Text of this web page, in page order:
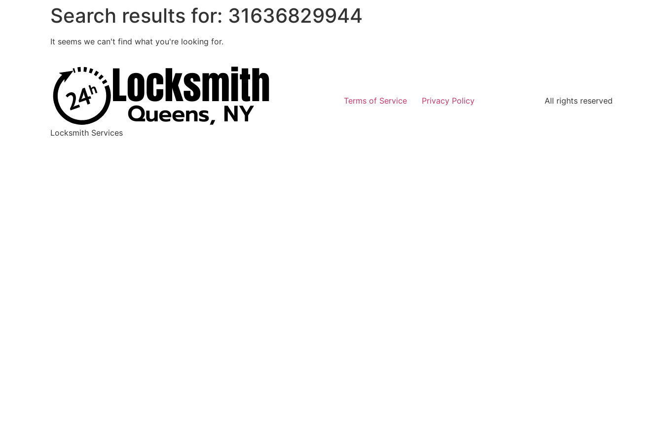
Search results for: 31636829944
It seems we can't find what you're looking for.
Locksmith Services
Terms of Service Privacy Policy All rights reserved